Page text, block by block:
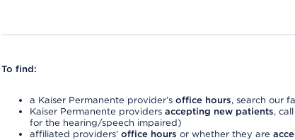
To find:
a Kaiser Permanente provider’s office hours, search our
Kaiser Permanente providers accepting new patients,
for the hearing/speech impaired)
affiliated providers’ office hours or whether they are